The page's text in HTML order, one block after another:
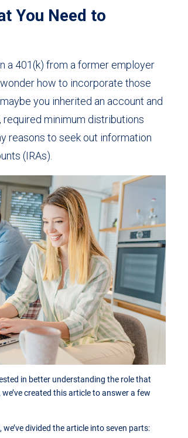
You Need to
a 401(k) from a former employer
how to incorporate those
you inherited an account and
minimum distributions
reasons to seek out information
(IRAs).
in better understanding the role that
created this article to answer a few
divided the article into seven parts: